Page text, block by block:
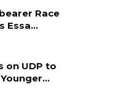
Race
Essa…
on UDP to